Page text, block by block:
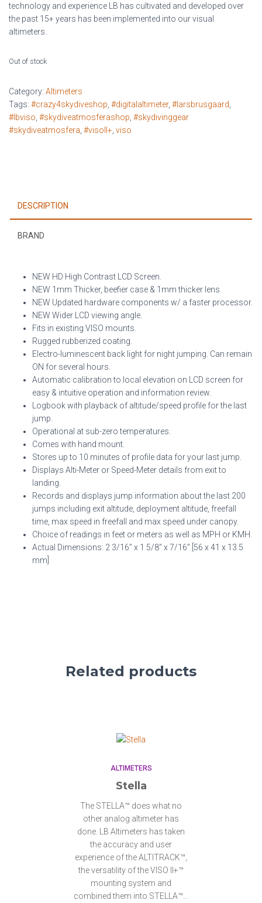
technology and experience LB has cultivated and developed over
the past 15+ years has been implemented into our visual
altimeters.
Out of stock
Category: Altimeters
Tags: #crazy4skydiveshop #digitalaltimeter, #larsbrusgaard
#lbviso #skydiveatmosferashop #skydivinggear
#skydiveatmosfera #visoII+ viso
DESCRIPTION
BRAND
NEW HD High Contrast LCD Screen.
NEW 1mm Thicker, beefier case & 1mm thicker lens
NEW Updated hardware components w/ a faster processor.
NEW Wider LCD viewing angle.
Fits in existing VISO mounts.
Rugged rubberized coating.
Electro-luminescent back light for night jumping. Can remain
ON for several hours.
Automatic calibration to local elevation on LCD screen for
easy & intuitive operation and information review.
Logbook with playback of altitude/speed profile for the last
jump.
Operational at sub-zero temperatures.
Comes with hand mount.
Stores up to 10 minutes of profile data for your last jump.
Displays Alti-Meter or Speed-Meter details from exit to
landing.
Records and displays jump information about the last 200
jumps including exit altitude, deployment altitude, freefall
time, max speed in freefall and max speed under canopy.
Choice of readings in feet or meters as well as MPH or KMH.
Actual Dimensions: 2 3/16” x 1 5/8” x 7/16” [56 x 41 x 13.5
mm]
Related products
ALTIMETERS
Stella
The STELLA™ does what no
other analog altimeter has
done. LB Altimeters has taken
the accuracy and user
experience of the ALTITRACK™,
the versatility of the VISO II+™
mounting system and
combined them into STELLA™…